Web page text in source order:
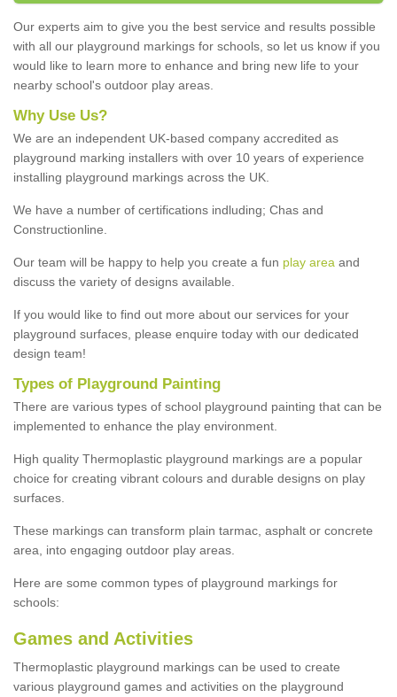
Our experts aim to give you the best service and results possible
with all our playground markings for schools, so let us know if you
would like to learn more to enhance and bring new life to your
nearby school's outdoor play areas.
Why Use Us?
We are an independent UK-based company accredited as
playground marking installers with over 10 years of experience
installing playground markings across the UK.
We have a number of certifications indluding; Chas and
Constructionline.
Our team will be happy to help you create a fun play area and
discuss the variety of designs available.
If you would like to find out more about our services for your
playground surfaces, please enquire today with our dedicated
design team!
Types of Playground Painting
There are various types of school playground painting that can be
implemented to enhance the play environment.
High quality Thermoplastic playground markings are a popular
choice for creating vibrant colours and durable designs on play
surfaces.
These markings can transform plain tarmac, asphalt or concrete
area, into engaging outdoor play areas.
Here are some common types of playground markings for
schools:
Games and Activities
Thermoplastic playground markings can be used to create
various playground games and activities on the playground